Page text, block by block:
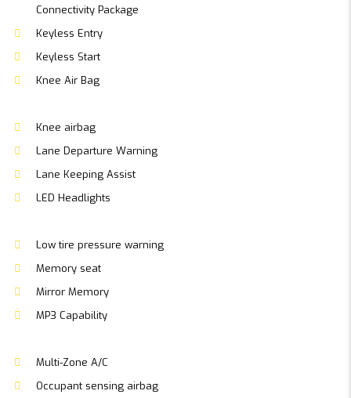
Connectivity Package
Keyless Entry
Keyless Start
Knee Air Bag
Knee airbag
Lane Departure Warning
Lane Keeping Assist
LED Headlights
Low tire pressure warning
Memory seat
Mirror Memory
MP3 Capability
Multi-Zone A/C
Occupant sensing airbag